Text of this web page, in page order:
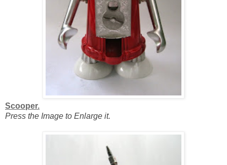
Scooper.
Press the Image to Enlarge it.